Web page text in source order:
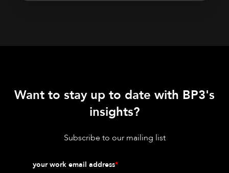
Want to stay up to date with BP3's
insights?
Subscribe to our mailing list
your work email address*